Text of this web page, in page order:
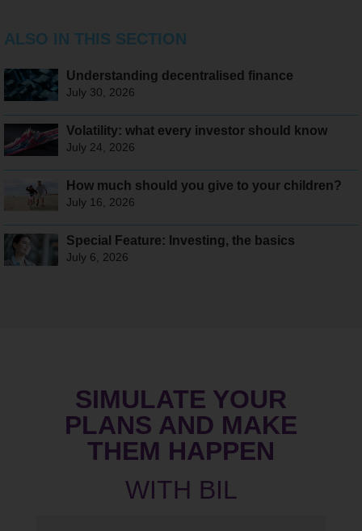
ALSO IN THIS SECTION
Understanding decentralised finance
July 30, 2026
Volatility: what every investor should know
July 24, 2026
How much should you give to your children?
July 16, 2026
Special Feature: Investing, the basics
July 6, 2026
SIMULATE YOUR
PLANS AND MAKE
THEM HAPPEN